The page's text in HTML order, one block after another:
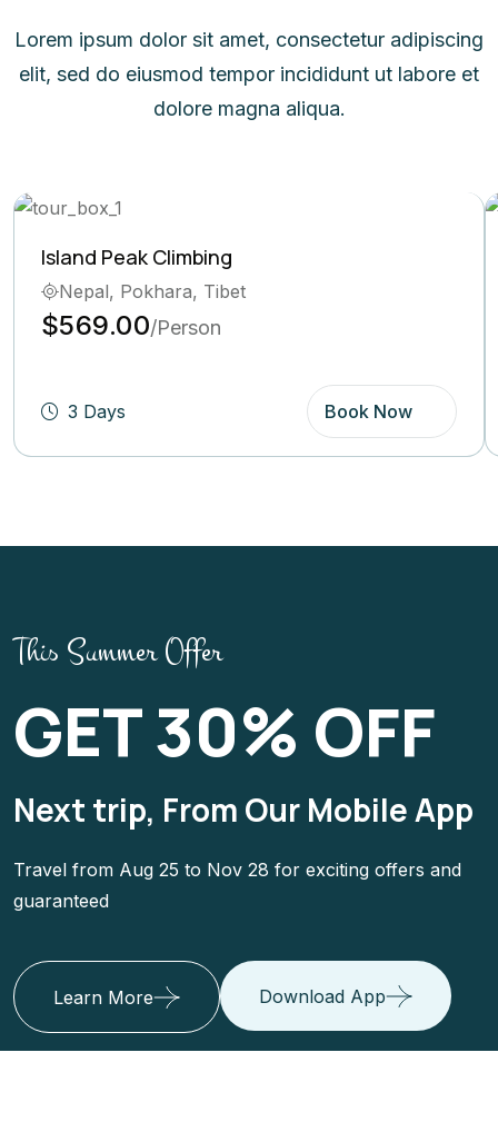
Lorem ipsum dolor sit amet, consectetur adipiscing
elit, sed do eiusmod tempor incididunt ut labore et
dolore magna aliqua.
Island Peak Climbing
Nepal, Pokhara, Tibet
$569.00/Person
3 Days Book Now
This Summer Offer
GET 30% OFF
Next trip, From Our Mobile App
Travel from Aug 25 to Nov 28 for exciting offers and
guaranteed
Learn More Download App